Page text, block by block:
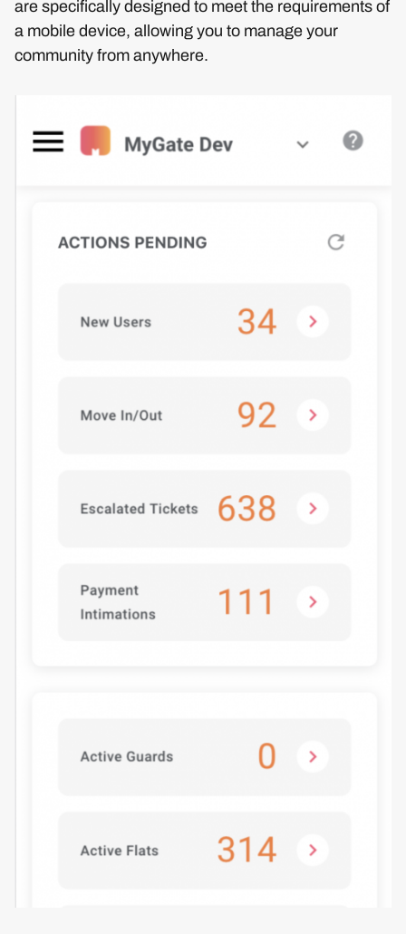
are specifically designed to meet the requirements of
a mobile device, allowing you to manage your
community from anywhere.